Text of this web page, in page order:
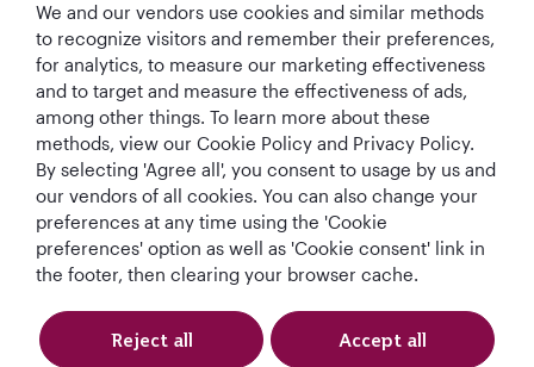
Let's Stay Connected
World's Best
Airline
World's Best
Business Class
World's Best
Business Class
Lounge
Best Airline in The
Middle East
We and our vendors use cookies and similar methods
to recognize visitors and remember their preferences,
for analytics, to measure our marketing effectiveness
and to target and measure the effectiveness of ads,
among other things. To learn more about these
methods, view our Cookie Policy and Privacy Policy.
By selecting 'Agree all', you consent to usage by us and
our vendors of all cookies. You can also change your
preferences at any time using the 'Cookie
preferences' option as well as 'Cookie consent' link in
the footer, then clearing your browser cache.
Reject all Accept all